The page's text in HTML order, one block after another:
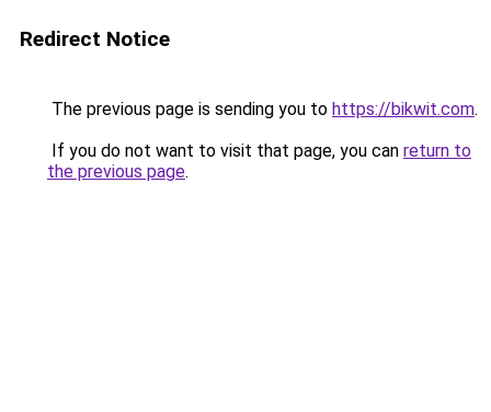
Redirect Notice
The previous page is sending you to https://bikwit.com.
If you do not want to visit that page, you can return to
the previous page.